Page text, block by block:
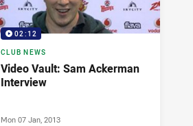
02:12
CLUB NEWS
Video Vault: Sam Ackerman
Interview
Mon 07 Jan, 2013